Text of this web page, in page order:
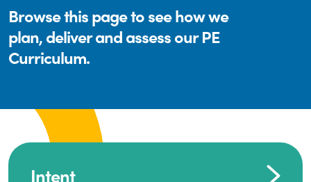
Browse this page to see how we
plan, deliver and assess our PE
Curriculum.
Intent